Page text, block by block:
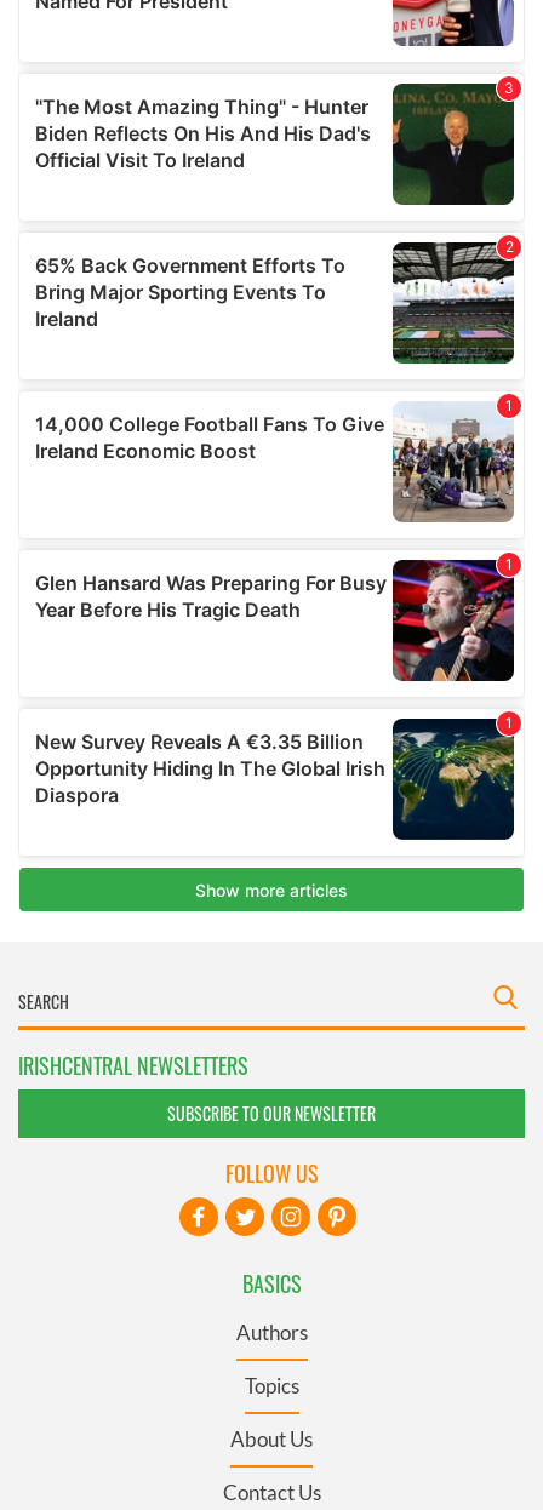
IRISHCENTRAL NEWSLETTERS
SUBSCRIBE TO OUR NEWSLETTER
BASICS
Authors
Topics
About Us
Contact Us
FOLLOW US